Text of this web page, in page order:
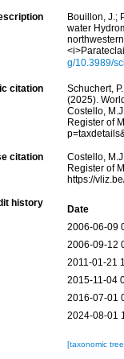
Bouillon, J.;
water
g/10.3989/
citation
Schuchert,
(2025).
Costello,
Register of
citation
Costello,
Register of
https://
history
Date
2006-06-09
2006-09-12
2011-01-21
2015-11-04
2016-07-01
2024-08-01
[taxonomic